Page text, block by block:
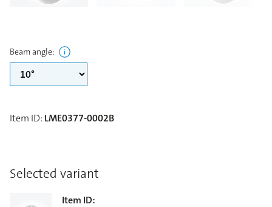
Beam angle:
Item ID:LME0377-0002B
Selected variant
Item ID: